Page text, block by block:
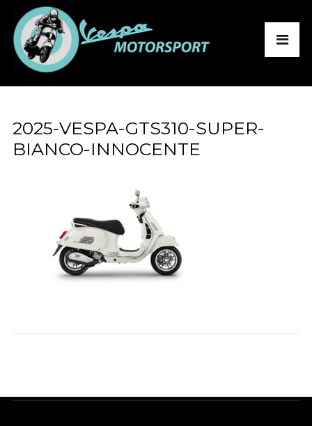
2025-VESPA-GTS310-SUPER-
BIANCO-INNOCENTE